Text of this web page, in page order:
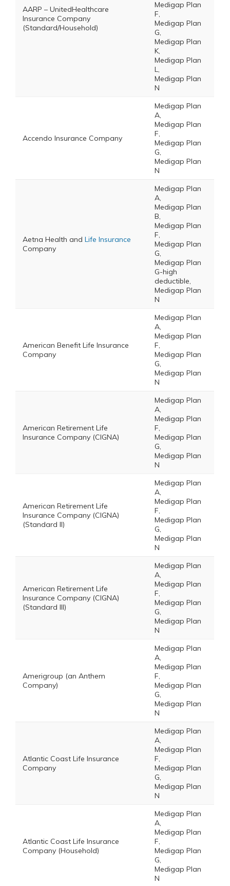
AARP – UnitedHealthcare
Insurance Company
(Standard/Household)
Medigap Plan
F,
Medigap Plan
G,
Medigap Plan
K,
Medigap Plan
L,
Medigap Plan
N
Accendo Insurance Company
Medigap Plan
A,
Medigap Plan
F,
Medigap Plan
G,
Medigap Plan
N
Aetna Health and Life Insurance
Company
Medigap Plan
A,
Medigap Plan
B,
Medigap Plan
F,
Medigap Plan
G,
Medigap Plan
G-high
deductible,
Medigap Plan
N
American Benefit Life Insurance
Company
Medigap Plan
A,
Medigap Plan
F,
Medigap Plan
G,
Medigap Plan
N
American Retirement Life
Insurance Company (CIGNA)
Medigap Plan
A,
Medigap Plan
F,
Medigap Plan
G,
Medigap Plan
N
American Retirement Life
Insurance Company (CIGNA)
(Standard II)
Medigap Plan
A,
Medigap Plan
F,
Medigap Plan
G,
Medigap Plan
N
American Retirement Life
Insurance Company (CIGNA)
(Standard III)
Medigap Plan
A,
Medigap Plan
F,
Medigap Plan
G,
Medigap Plan
N
Amerigroup (an Anthem
Company)
Medigap Plan
A,
Medigap Plan
F,
Medigap Plan
G,
Medigap Plan
N
Atlantic Coast Life Insurance
Company
Medigap Plan
A,
Medigap Plan
F,
Medigap Plan
G,
Medigap Plan
N
Atlantic Coast Life Insurance
Company (Household)
Medigap Plan
A,
Medigap Plan
F,
Medigap Plan
G,
Medigap Plan
N